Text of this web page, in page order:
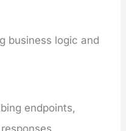
business logic and
endpoints,